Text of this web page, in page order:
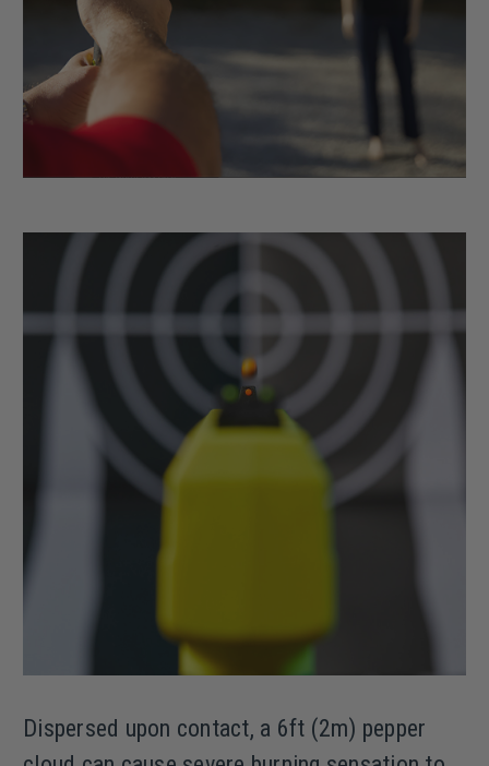
Dispersed upon contact, a 6ft (2m) pepper